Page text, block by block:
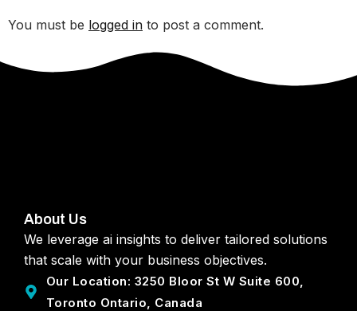
You must be logged in to post a comment.
About Us
We leverage ai insights to deliver tailored solutions
that scale with your business objectives.
Our Location: 3250 Bloor St W Suite 600,
Toronto Ontario, Canada